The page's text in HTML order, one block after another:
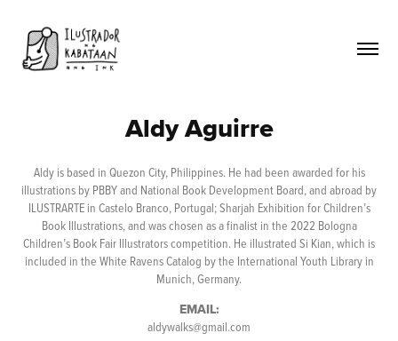
Aldy Aguirre
Aldy is based in Quezon City, Philippines. He had been awarded for his
illustrations by PBBY and National Book Development Board, and abroad by
ILUSTRARTE in Castelo Branco, Portugal; Sharjah Exhibition for Children’s
Book Illustrations, and was chosen as a finalist in the 2022 Bologna
Children’s Book Fair Illustrators competition. He illustrated Si Kian, which is
included in the White Ravens Catalog by the International Youth Library in
Munich, Germany.
EMAIL:
aldywalks@gmail.com